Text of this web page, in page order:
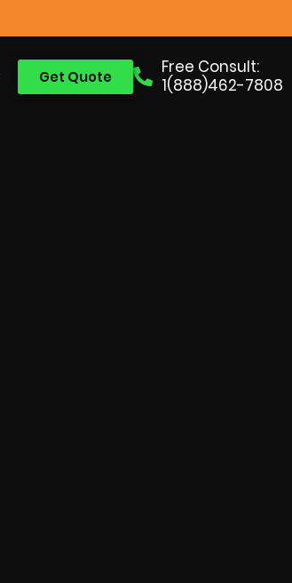
Free Consult:
1(888)462-7808
Get Quote